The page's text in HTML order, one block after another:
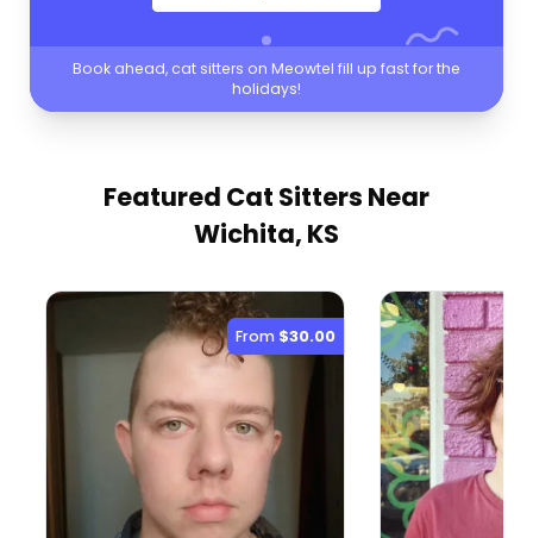
Book ahead, cat sitters on Meowtel fill up fast for the
holidays!
Featured Cat Sitters Near
Wichita, KS
From $30.00